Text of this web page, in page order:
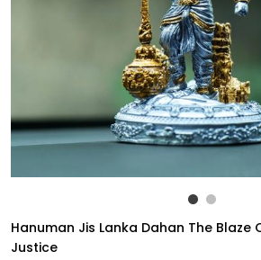
Hanuman Jis Lanka Dahan The Blaze
Justice